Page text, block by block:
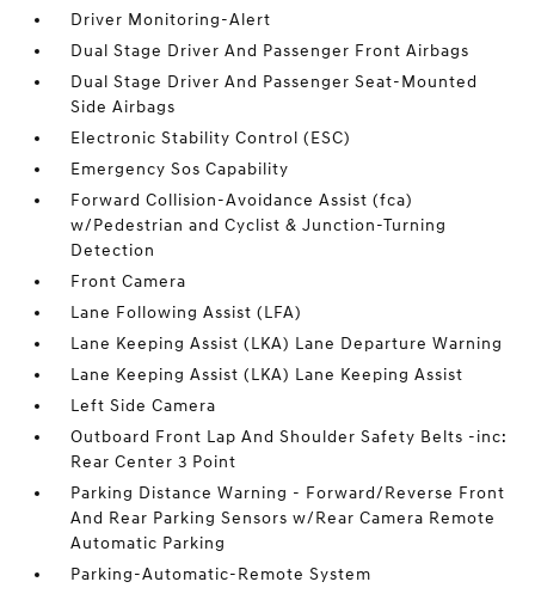
Driver Monitoring-Alert
Dual Stage Driver And Passenger Front Airbags
Dual Stage Driver And Passenger Seat-Mounted
Side Airbags
Electronic Stability Control (ESC)
Emergency Sos Capability
Forward Collision-Avoidance Assist (fca)
w/Pedestrian and Cyclist & Junction-Turning
Detection
Front Camera
Lane Following Assist (LFA)
Lane Keeping Assist (LKA) Lane Departure Warning
Lane Keeping Assist (LKA) Lane Keeping Assist
Left Side Camera
Outboard Front Lap And Shoulder Safety Belts -inc:
Rear Center 3 Point
Parking Distance Warning - Forward/Reverse Front
And Rear Parking Sensors w/Rear Camera Remote
Automatic Parking
Parking-Automatic-Remote System